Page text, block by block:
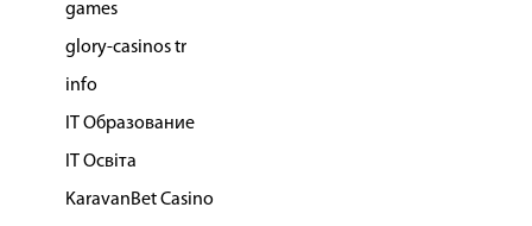
games
glory-casinos tr
info
IT Образование
IT Освіта
KaravanBet Casino